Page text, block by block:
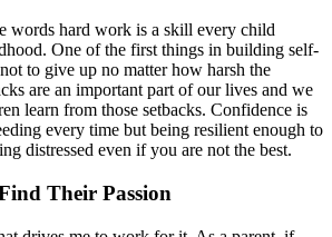
words hard work is a skill every child
One of the first things in building self-
to give up no matter how harsh the
are an important part of our lives and we
learn from those setbacks. Confidence is
every time but being resilient enough to
distressed even if you are not the best.
Their Passion